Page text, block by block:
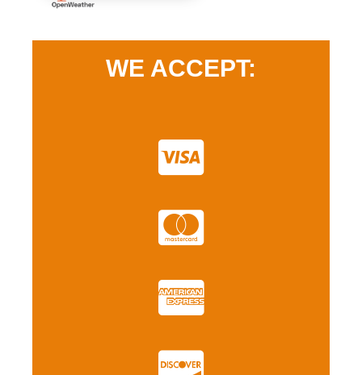
WE ACCEPT: